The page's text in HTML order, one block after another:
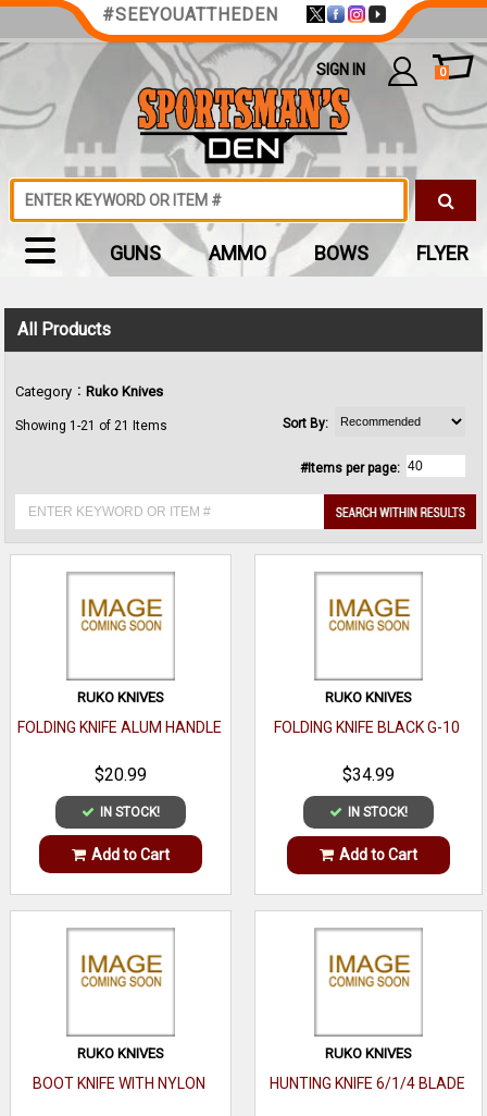
All Products
Category : Ruko Knives
Showing 1-21 of 21 Items Sort By:
#Items per page:
RUKO KNIVES
FOLDING KNIFE ALUM HANDLE
$20.99
IN STOCK!
Add to Cart
RUKO KNIVES
FOLDING KNIFE BLACK G-10
$34.99
IN STOCK!
Add to Cart
RUKO KNIVES
BOOT KNIFE WITH NYLON
RUKO KNIVES
HUNTING KNIFE 6/1/4 BLADE
#SEEYOUATTHEDEN
SIGN IN 0
GUNS AMMO BOWS FLYER